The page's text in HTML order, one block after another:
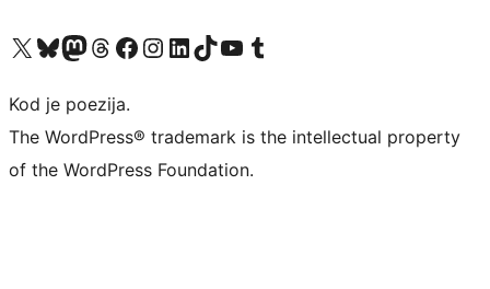
Visit our X (formerly Twitter) account
Visit our Bluesky account
Visit our Mastodon account
Visit our Threads account
Visit our Facebook page
Visit our Instagram account
Visit our LinkedIn account
Visit our TikTok account
Visit our YouTube channel
Visit our Tumblr account
Kod je poezija.
The WordPress® trademark is the intellectual property
of the WordPress Foundation.